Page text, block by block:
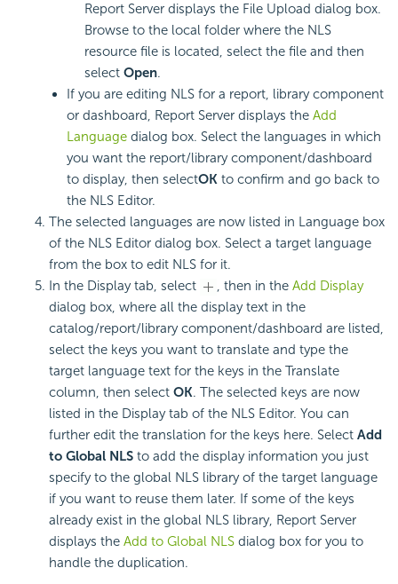
Report Server displays the File Upload dialog box.
Browse to the local folder where the NLS
resource file is located, select the file and then
select Open.
If you are editing NLS for a report, library component
or dashboard, Report Server displays the Add
Language dialog box. Select the languages in which
you want the report/library component/dashboard
to display, then selectOK to confirm and go back to
the NLS Editor.
The selected languages are now listed in Language box
of the NLS Editor dialog box. Select a target language
from the box to edit NLS for it.
In the Display tab, select
, then in the Add Display
dialog box, where all the display text in the
catalog/report/library component/dashboard are listed,
select the keys you want to translate and type the
target language text for the keys in the Translate
column, then select OK. The selected keys are now
listed in the Display tab of the NLS Editor. You can
further edit the translation for the keys here. Select Add
to Global NLS to add the display information you just
specify to the global NLS library of the target language
if you want to reuse them later. If some of the keys
already exist in the global NLS library, Report Server
displays the Add to Global NLS dialog box for you to
handle the duplication.